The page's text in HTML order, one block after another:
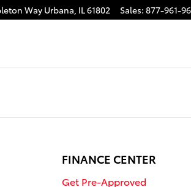
Way Urbana, IL61802 Sales: 877-961-
FINANCE CENTER
Get Pre-Approved